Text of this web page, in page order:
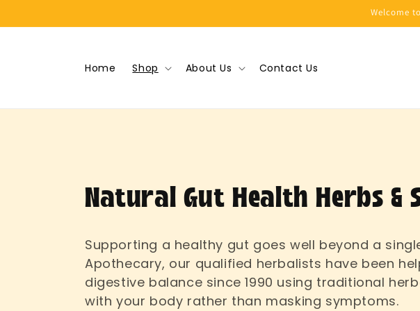
Welcome
Home Shop About Us Contact Us
C
o
l
Natural Gut Health Herbs &
Supporting a healthy gut goes well beyond a
Apothecary, our qualified herbalists have been
digestive balance since 1990 using traditional
with your body rather than masking symptoms.